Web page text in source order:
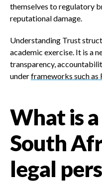
themselves to regulatory
reputational damage.
Understanding Trust
academic exercise. It is a
transparency,
underframeworks such as
What is
South
legal